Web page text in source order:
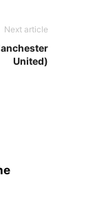
Next article
United)